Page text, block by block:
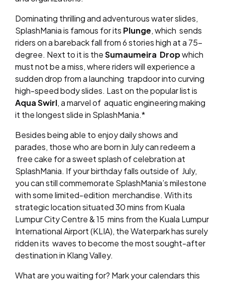
Dominating thrilling and adventurous water slides,
SplashMania is famous for its Plunge, which sends
riders on a bareback fall from 6 stories high at a 75-
degree. Next to it is theSumaumeira Dropwhich
must not be a miss, where riders will experience a
sudden drop from a launching trapdoor into curving
high-speed body slides. Last on the popular list is
Aqua Swirl, a marvel of aquatic engineering making
it the longest slide in SplashMania.*
Besides being able to enjoy daily shows and
parades, those who are born in July can redeem a
free cake for a sweet splash of celebration at
SplashMania. If your birthday falls outside of July,
you can still commemorate SplashMania’s milestone
with some limited-edition merchandise. With its
strategic location situated 30 mins from Kuala
Lumpur City Centre & 15 mins from the Kuala Lumpur
International Airport (KLIA), the Waterpark has surely
ridden its waves to become the most sought-after
destination in Klang Valley.
What are you waiting for? Mark your calendars this